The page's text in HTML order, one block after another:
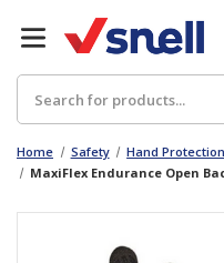
Home Safety Hand Protection
MaxiFlex Endurance Open